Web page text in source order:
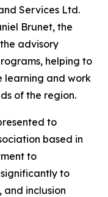
Services Ltd.
Brunet, the
advisory
helping to
learning and work
of the region.
to
based in
to
to
and inclusion